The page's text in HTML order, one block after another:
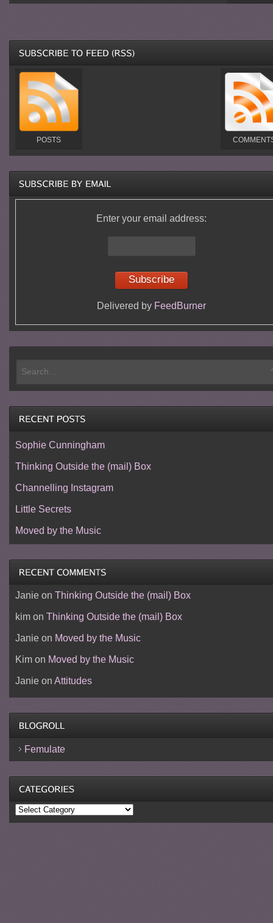
POSTS
Enter your email address:
Delivered by FeedBurner
Sophie Cunningham
Thinking Outside the (mail) Box
Channelling Instagram
Little Secrets
Moved by the Music
Janieon Thinking Outside the (mail) Box
kimon Thinking Outside the (mail) Box
Janieon Moved by the Music
Kimon Moved by the Music
Janieon Attitudes
Femulate
Categories